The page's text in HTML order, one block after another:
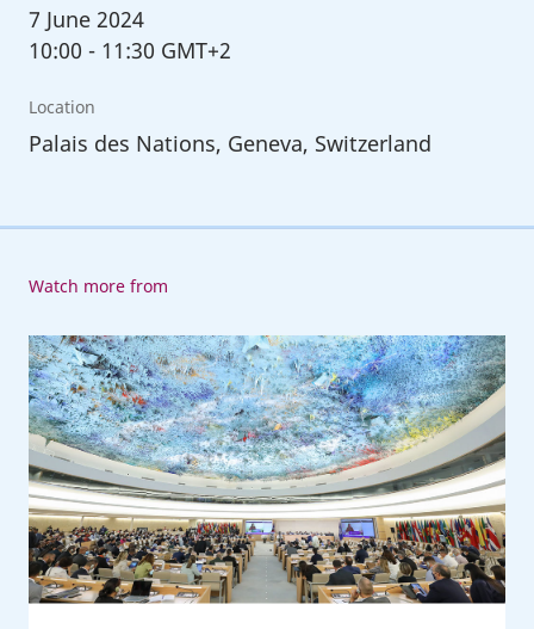
7 June 2024
10:00 - 11:30 GMT+2
Location
Palais des Nations, Geneva, Switzerland
Watch more from
112th
International
Labour
Conference